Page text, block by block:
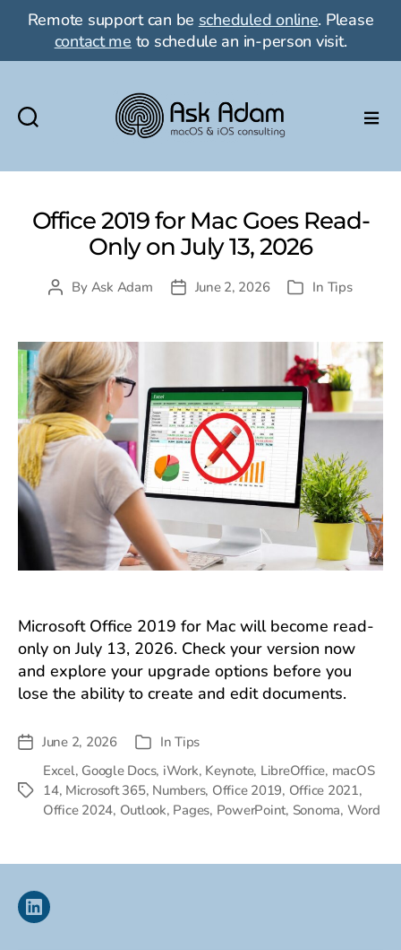
Remote support can be scheduled online. Please
contact me to schedule an in-person visit.
Adam
macOS
&
iOS
Office 2019 for Mac Goes Read-
Only on July 13, 2026
PostBy Ask Adam
PostJune 2, 2026 Categories
In Tips
Microsoft Office 2019 for Mac will become read-
only on July 13, 2026. Check your version now
and explore your upgrade options before you
lose the ability to create and edit documents.
PostJune 2, 2026 Categories
InTips
Tags
Excel, Google Docs, iWork, Keynote, LibreOffice, macOS
14, Microsoft 365, Numbers, Office 2019, Office 2021,
Office 2024, Outlook, Pages, PowerPoint, Sonoma, Word
Linkedin